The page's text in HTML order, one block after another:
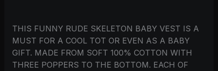
THIS FUNNY RUDE SKELETON BABY VEST IS A
MUST FOR A COOL TOT OR EVEN AS A BABY
GIFT. MADE FROM SOFT 100% COTTON WITH
THREE POPPERS TO THE BOTTOM. EACH OF